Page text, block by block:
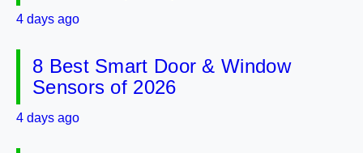
4 days ago
8 Best Smart Door & Window
Sensors of 2026
4 days ago